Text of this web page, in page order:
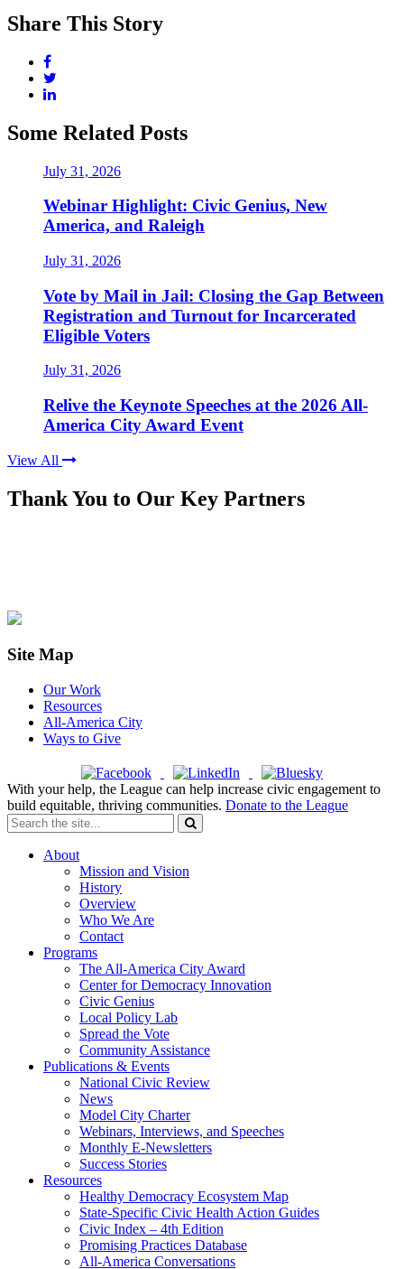
Share This Story
Some Related Posts
July 31, 2026
Webinar Highlight: Civic Genius, New
America, and Raleigh
July 31, 2026
Vote by Mail in Jail: Closing the Gap Between
Registration and Turnout for Incarcerated
Eligible Voters
July 31, 2026
Relive the Keynote Speeches at the 2026 All-
America City Award Event
View All
Thank You to Our Key Partners
Site Map
Our Work
Resources
All-America City
Ways to Give
With your help, the League can help increase civic engagement to
build equitable, thriving communities. Donate to the League
About
Mission and Vision
History
Overview
Who We Are
Contact
Programs
The All-America City Award
Center for Democracy Innovation
Civic Genius
Local Policy Lab
Spread the Vote
Community Assistance
Publications & Events
National Civic Review
News
Model City Charter
Webinars, Interviews, and Speeches
Monthly E-Newsletters
Success Stories
Resources
Healthy Democracy Ecosystem Map
State-Specific Civic Health Action Guides
Civic Index – 4th Edition
Promising Practices Database
All-America Conversations